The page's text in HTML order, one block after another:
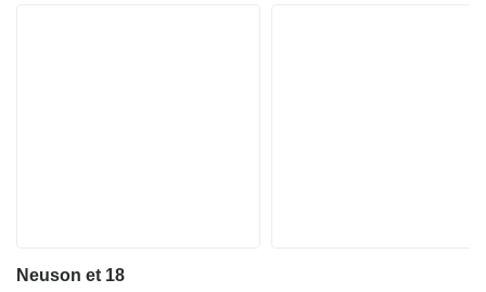
Neuson et 18